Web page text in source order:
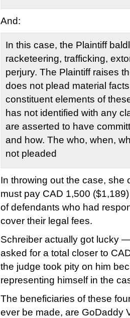
And:
In this case, the Plaintiff
racketeering, trafficking,
perjury. The Plaintiff raises
does not plead material
constituent elements of
has not identified with any
are asserted to have
and how. The who, when,
not pleaded
In throwing out the case, she
must pay CAD 1,500
of defendants who had
cover their legal fees.
Schreiber actually got lucky
asked for a total closer to
the judge took pity on him
representing himself in the
The beneficiaries of these
ever be made, are GoDaddy